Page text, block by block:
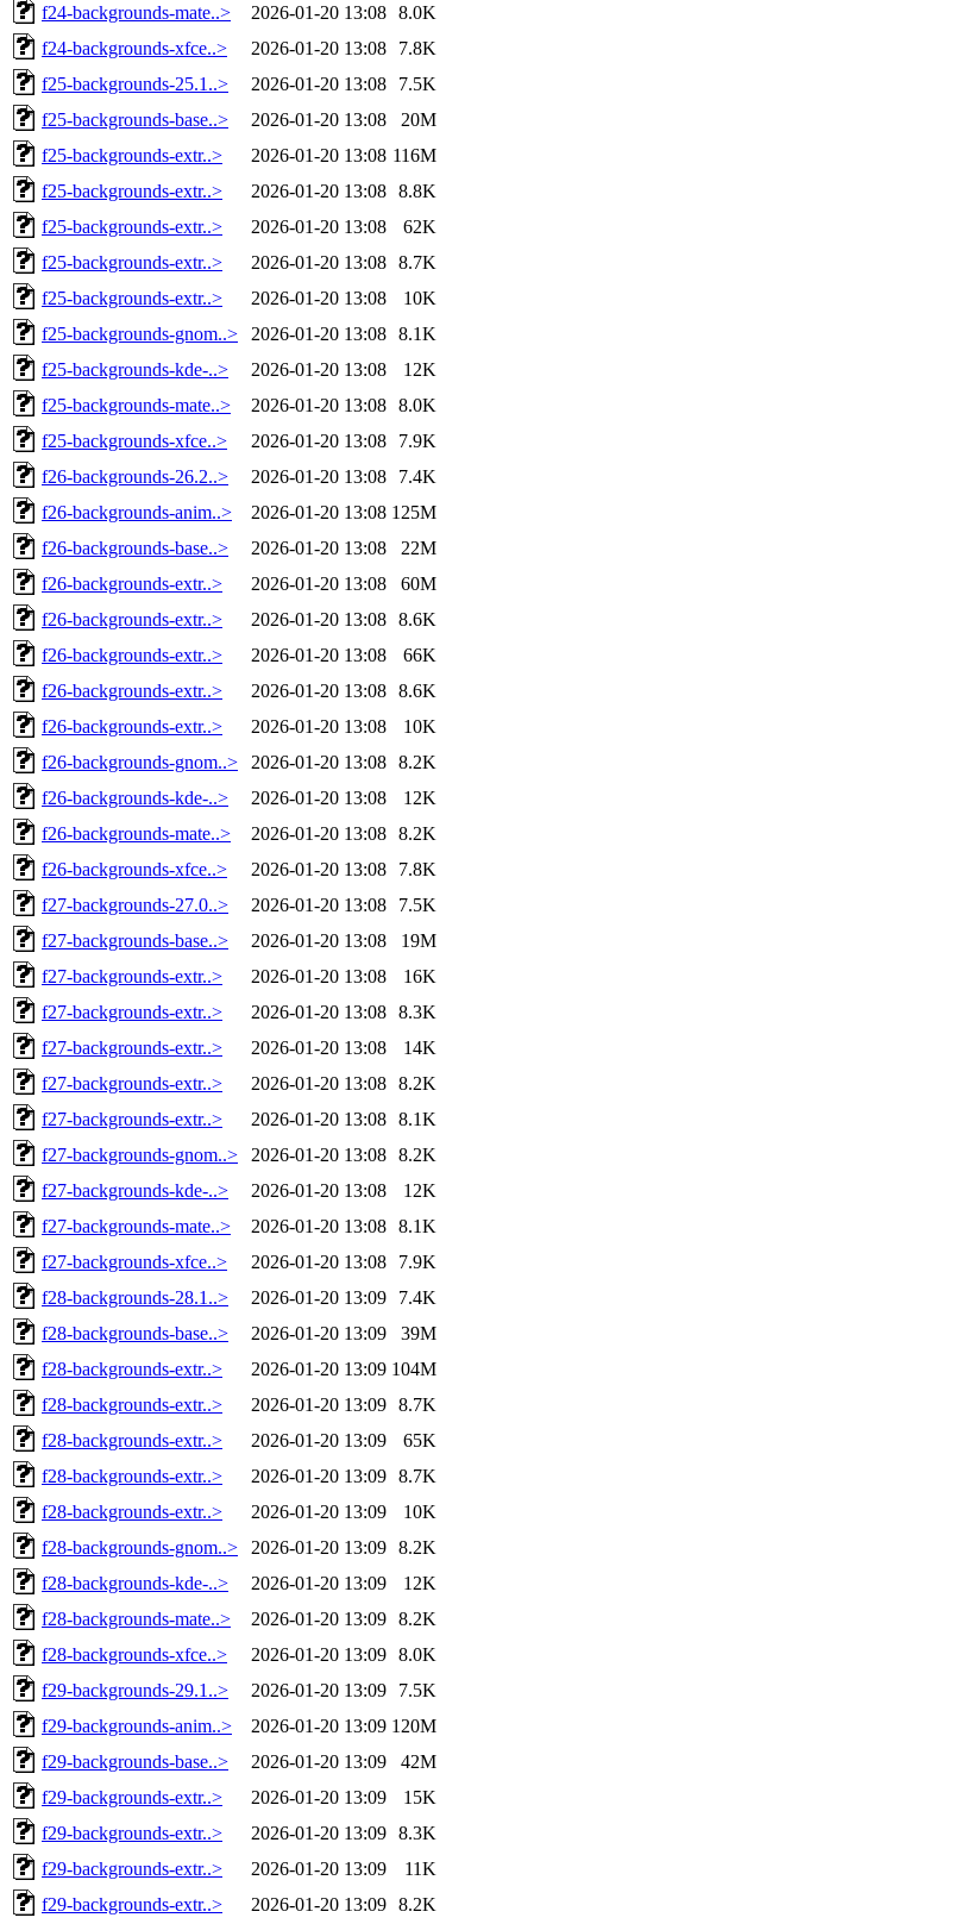
f24-backgrounds-mate..>
2026-01-20 13:08 8.0K
f24-backgrounds-xfce..>
2026-01-20 13:08
7.8K
f25-backgrounds-25.1..>
2026-01-20 13:08
7.5K
f25-backgrounds-base..>
2026-01-20 13:08
20M
f25-backgrounds-extr..>
2026-01-20 13:08 116M
f25-backgrounds-extr..>
2026-01-20 13:08 8.8K
f25-backgrounds-extr..>
2026-01-20 13:08
62K
f25-backgrounds-extr..>
2026-01-20 13:08 8.7K
f25-backgrounds-extr..>
2026-01-20 13:08
10K
f25-backgrounds-gnom..>
2026-01-20 13:08 8.1K
f25-backgrounds-kde-..>
2026-01-20 13:08
12K
f25-backgrounds-mate..>
2026-01-20 13:08 8.0K
f25-backgrounds-xfce..>
2026-01-20 13:08
7.9K
f26-backgrounds-26.2..>
2026-01-20 13:08
7.4K
f26-backgrounds-anim..>
2026-01-20 13:08 125M
f26-backgrounds-base..>
2026-01-20 13:08
22M
f26-backgrounds-extr..>
2026-01-20 13:08
60M
f26-backgrounds-extr..>
2026-01-20 13:08 8.6K
f26-backgrounds-extr..>
2026-01-20 13:08
66K
f26-backgrounds-extr..>
2026-01-20 13:08 8.6K
f26-backgrounds-extr..>
2026-01-20 13:08
10K
f26-backgrounds-gnom..>
2026-01-20 13:08 8.2K
f26-backgrounds-kde-..>
2026-01-20 13:08
12K
f26-backgrounds-mate..>
2026-01-20 13:08 8.2K
f26-backgrounds-xfce..>
2026-01-20 13:08
7.8K
f27-backgrounds-27.0..>
2026-01-20 13:08
7.5K
f27-backgrounds-base..>
2026-01-20 13:08
19M
f27-backgrounds-extr..>
2026-01-20 13:08
16K
f27-backgrounds-extr..>
2026-01-20 13:08 8.3K
f27-backgrounds-extr..>
2026-01-20 13:08
14K
f27-backgrounds-extr..>
2026-01-20 13:08 8.2K
f27-backgrounds-extr..>
2026-01-20 13:08 8.1K
f27-backgrounds-gnom..>
2026-01-20 13:08 8.2K
f27-backgrounds-kde-..>
2026-01-20 13:08
12K
f27-backgrounds-mate..>
2026-01-20 13:08 8.1K
f27-backgrounds-xfce..>
2026-01-20 13:08
7.9K
f28-backgrounds-28.1..>
2026-01-20 13:09
7.4K
f28-backgrounds-base..>
2026-01-20 13:09
39M
f28-backgrounds-extr..>
2026-01-20 13:09 104M
f28-backgrounds-extr..>
2026-01-20 13:09 8.7K
f28-backgrounds-extr..>
2026-01-20 13:09
65K
f28-backgrounds-extr..>
2026-01-20 13:09 8.7K
f28-backgrounds-extr..>
2026-01-20 13:09
10K
f28-backgrounds-gnom..>
2026-01-20 13:09 8.2K
f28-backgrounds-kde-..>
2026-01-20 13:09
12K
f28-backgrounds-mate..>
2026-01-20 13:09 8.2K
f28-backgrounds-xfce..>
2026-01-20 13:09 8.0K
f29-backgrounds-29.1..>
2026-01-20 13:09
7.5K
f29-backgrounds-anim..>
2026-01-20 13:09 120M
f29-backgrounds-base..>
2026-01-20 13:09
42M
f29-backgrounds-extr..>
2026-01-20 13:09
15K
f29-backgrounds-extr..>
2026-01-20 13:09 8.3K
f29-backgrounds-extr..>
2026-01-20 13:09
11K
f29-backgrounds-extr..>
2026-01-20 13:09 8.2K